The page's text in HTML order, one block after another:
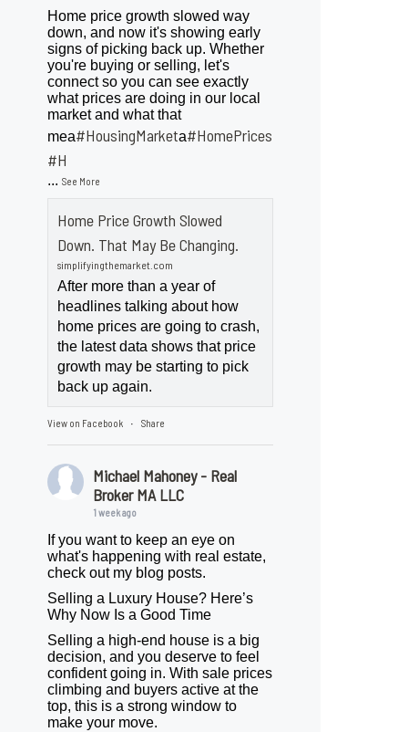
Home price growth slowed way
down, and now it's showing early
signs of picking back up. Whether
you're buying or selling, let's
connect so you can see exactly
what prices are doing in our local
market and what that
mea#HousingMarketa#HomePrices
#H
...See More
Home Price Growth Slowed
Down. That May Be Changing.
simplifyingthemarket.com
After more than a year of
headlines talking about how
home prices are going to crash,
the latest data shows that price
growth may be starting to pick
back up again.
View on Facebook · Share
Michael Mahoney - Real
Broker MA LLC
1 week ago
If you want to keep an eye on
what's happening with real estate,
check out my blog posts.
Selling a Luxury House? Here’s
Why Now Is a Good Time
Selling a high-end house is a big
decision, and you deserve to feel
confident going in. With sale prices
climbing and buyers active at the
top, this is a strong window to
make your move.